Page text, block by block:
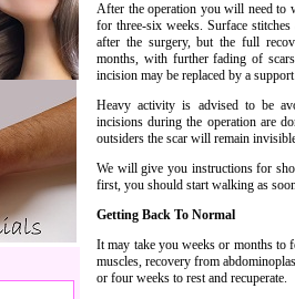
After the operation you will need to
for three-six weeks. Surface
after the surgery, but the full
months, with further fading of
incision may be replaced by a
Heavy activity is advised to be
incisions during the operation are
outsiders the scar will remain
We will give you instructions for
first, you should start walking as
Getting Back To Normal
It may take you weeks or months to
muscles, recovery from
or four weeks to rest and recuperate.